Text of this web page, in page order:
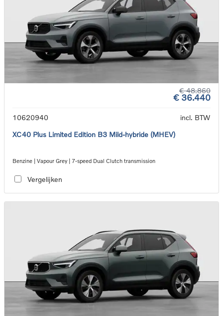
€ 48.860
€ 36.440
10620940
incl. BTW
XC40 Plus Limited Edition B3 Mild-hybride (MHEV)
Benzine | Vapour Grey | 7-speed Dual Clutch transmission
Vergelijken